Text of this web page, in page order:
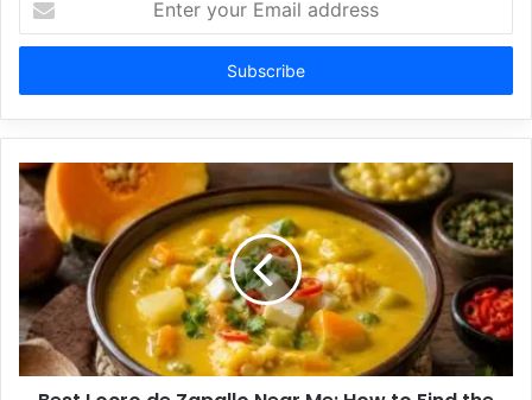
your
Email